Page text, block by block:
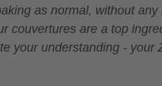
as normal, without any
couvertures are a top
your understanding - your